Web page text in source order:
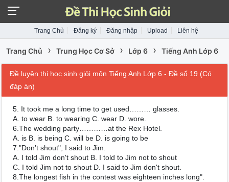
Trang Chủ Đăng ký Đăng nhập Upload Liên hệ
Trang Chủ › Trung Học Cơ Sở › Lớp 6 › Tiếng Anh Lớp 6
Đề luyện thi học sinh giỏi môn Tiếng Anh Lớp 6 - Đề số 19 (Có
đáp án)
5. It took me a long time to get used……… glasses.
A. to wear B. to wearing C. wear D. wore.
6.The wedding party…………at the Rex Hotel.
A. is B. is being C. will be D. is going to be
7."Don’t shout", I said to Jim.
A. I told Jim don't shout B. I told to Jim not to shout
C. I told Jim not to shout D. I said to Jim don't shout.
8.The longest fish in the contest was eighteen inches long".